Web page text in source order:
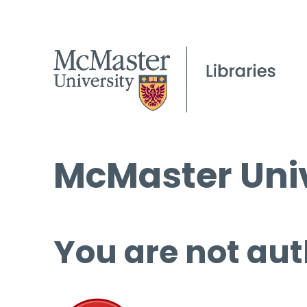
McMaster
You are not